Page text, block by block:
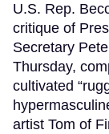
U.S. Rep.
critique of
Secretary
Thursday,
cultivated
artist Tom of